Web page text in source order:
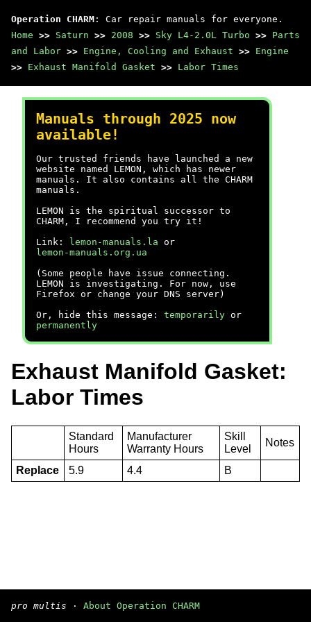
Operation CHARM : Car repair manuals for everyone.
Home >> Saturn >> 2008 >> Sky L4-2.0L Turbo >> Parts
and Labor >> Engine, Cooling and Exhaust >> Engine
>> Exhaust Manifold Gasket >> Labor Times
Manuals through 2025 now
available!
Our trusted friends have launched a new
website named LEMON, which has newer
manuals. It also contains all the CHARM
manuals.
LEMON is the spiritual successor to
CHARM, I recommend you try it!
Link:
lemon-manuals.la or
lemon-manuals.org.ua
(Some people have issue connecting.
LEMON is investigating. For now, use
Firefox or change your DNS server)
Or, hide this message: temporarily or
permanently
Exhaust Manifold Gasket:
Labor Times
Standard
Hours
Manufacturer
Warranty Hours
Skill
Level
Notes
Replace 5.9 4.4 B
pro multis · About Operation CHARM